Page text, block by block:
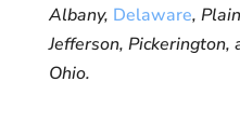
Albany, Delaware,
Jefferson, Pickerington,
Ohio.